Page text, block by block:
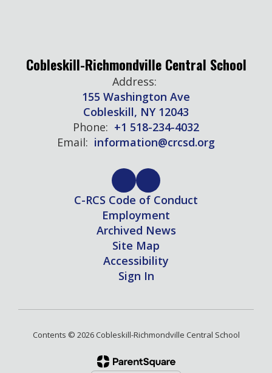
Cobleskill-Richmondville Central School
Address:
155 Washington Ave
Cobleskill, NY 12043
Phone: +1 518-234-4032
Email: information@crcsd.org
C-RCS Code of Conduct
Employment
Archived News
Site Map
Accessibility
Sign In
Contents © 2026 Cobleskill-Richmondville Central School